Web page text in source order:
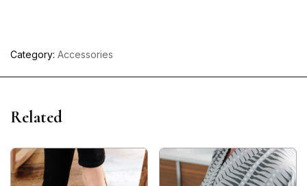
Category: Accessories
Related